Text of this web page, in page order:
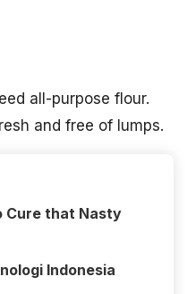
all-purpose flour.
and free of lumps.
Cure that Nasty
Indonesia